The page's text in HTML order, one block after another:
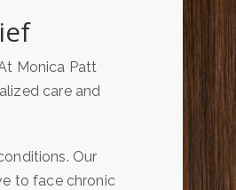
Monica Patt
care and
Our
to face chronic